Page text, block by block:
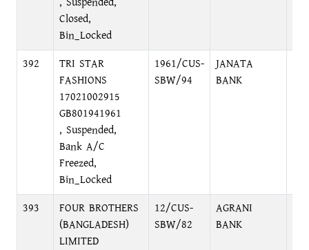
Closed,
Bin_Locked
392
TRI STAR
FASHIONS
17021002915
GB801941961
, Suspended,
Bank A/C
Freezed,
Bin_Locked
1961/CUS-
SBW/94
JANATA
BANK
393
FOUR BROTHERS
(BANGLADESH)
LIMITED
12/CUS-
SBW/82
AGRANI
BANK